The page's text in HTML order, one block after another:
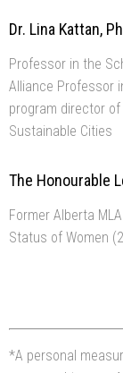
Dr. Lina Kattan,
Professor in the
Alliance Professor
program director
Sustainable Cities
The Honourable
Former Alberta
Status of Women
*A personal